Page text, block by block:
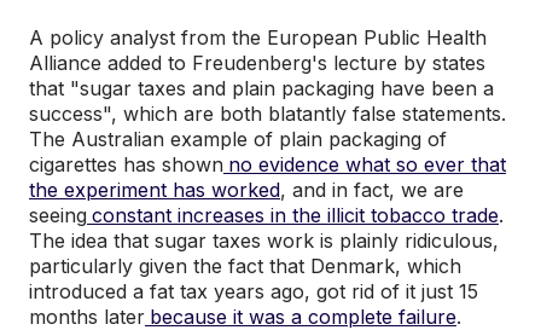
A policy analyst from the European Public Health
Alliance added to Freudenberg's lecture by states
that "sugar taxes and plain packaging have been a
success", which are both blatantly false statements.
The Australian example of plain packaging of
cigarettes has shown no evidence what so ever that
the experiment has worked, and in fact, we are
seeing constant increases in the illicit tobacco trade.
The idea that sugar taxes work is plainly ridiculous,
particularly given the fact that Denmark, which
introduced a fat tax years ago, got rid of it just 15
months later because it was a complete failure.